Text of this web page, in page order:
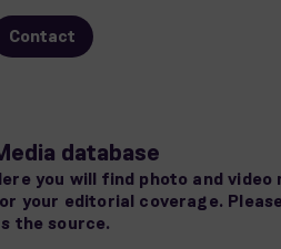
Contact
database
you will find photo and
your editorial coverage.
the source.